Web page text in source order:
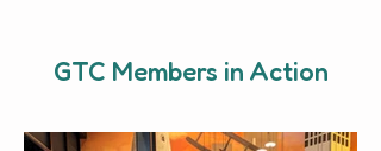
GTC Members in Action